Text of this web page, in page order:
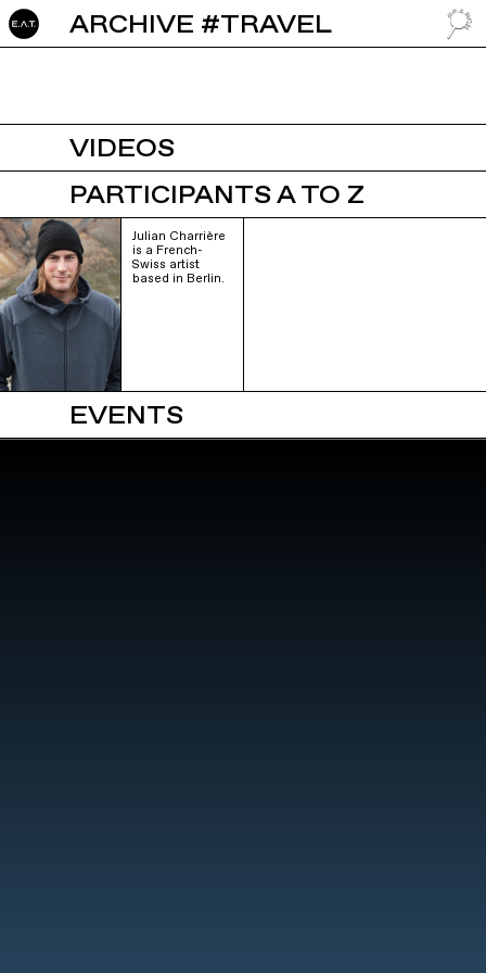
GO TO
ARCHIVE #TRAVEL
VIDEOS
PARTICIPANTS A TO Z
Julian Charrière
is a French-
Swiss artist
based in Berlin.
EVENTS